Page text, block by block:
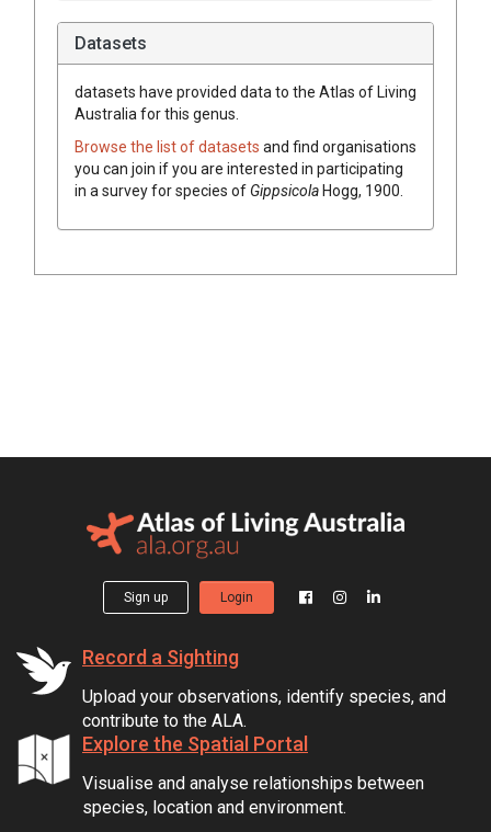
Datasets
datasets have provided data to the Atlas of Living
Australia for this genus.
Browse the list of datasets and find organisations
you can join if you are interested in participating
in a survey for species of GippsicolaHogg, 1900
Sign up Login
Record a Sighting
Upload your observations, identify species, and
contribute to the ALA.
Explore the Spatial Portal
Visualise and analyse relationships between
species, location and environment.